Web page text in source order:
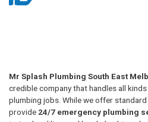
Mr Splash Plumbing South East
credible company that handles all
plumbing jobs. While we offer
provide 24/7 emergency plumbing